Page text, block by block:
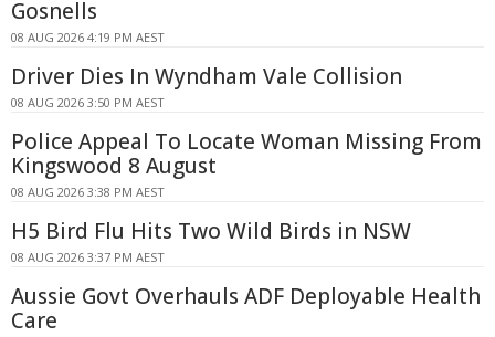
Gosnells
08 AUG 2026 4:19 PM AEST
Driver Dies In Wyndham Vale Collision
08 AUG 2026 3:50 PM AEST
Police Appeal To Locate Woman Missing From
Kingswood 8 August
08 AUG 2026 3:38 PM AEST
H5 Bird Flu Hits Two Wild Birds in NSW
08 AUG 2026 3:37 PM AEST
Aussie Govt Overhauls ADF Deployable Health
Care